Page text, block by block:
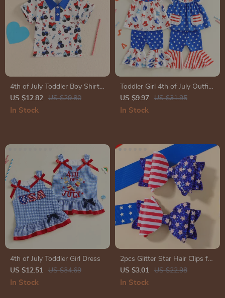
4th of July Toddler Boy Shirt
with Truck & Star Print
US $12.82 US $29.80
In Stock
Toddler Girl 4th of July Outfit
Set
US $9.97 US $31.95
In Stock
4th of July Toddler Girl Dress
US $12.51
US $34.69
In Stock
2pcs Glitter Star Hair Clips for
Girls
US $3.01 US $22.98
In Stock